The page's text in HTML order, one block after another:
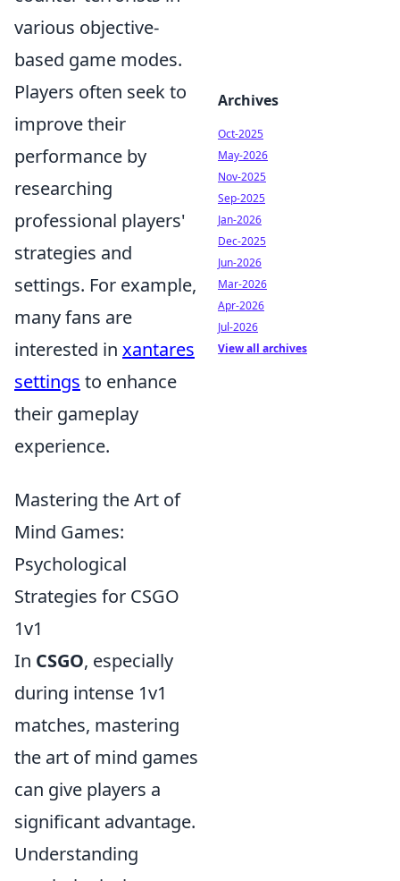
various objective-
based game modes.
Players often seek to
improve their
performance by
researching
professional players'
strategies and
settings. For example,
many fans are
interested in xantares
settings to enhance
their gameplay
experience.
Mastering the Art of
Mind Games:
Psychological
Strategies for CSGO
1v1
In CSGO, especially
during intense 1v1
matches, mastering
the art of mind games
can give players a
significant advantage.
Understanding
Archives
Oct-2025
May-2026
Nov-2025
Sep-2025
Jan-2026
Dec-2025
Jun-2026
Mar-2026
Apr-2026
Jul-2026
View all archives